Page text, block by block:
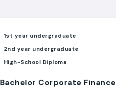
1st year undergraduate
2nd year undergraduate
High-School Diploma
Bachelor Corporate Finance